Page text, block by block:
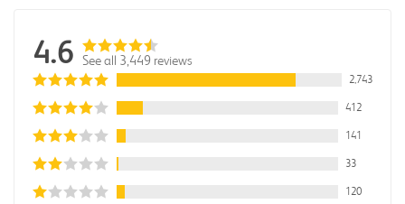
4.6 See all 3,449 reviews
2,743
412
141
33
120